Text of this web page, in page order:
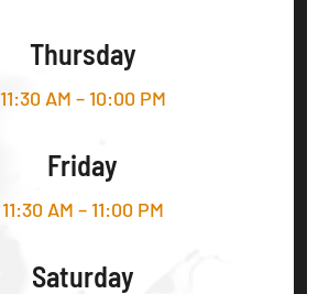
Thursday
11:30 AM – 10:00 PM
Friday
11:30 AM – 11:00 PM
Saturday